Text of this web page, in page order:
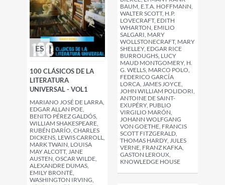
BAUM, E.T.A. HOFFMANN,
WALTER SCOTT, H.P.
LOVECRAFT, EDITH
WHARTON, EMILIO
SALGARI, MARY
WOLLSTONECRAFT, MARY
SHELLEY, EDGAR RICE
BURROUGHS, LUCY
MAUD MONTGOMERY, H.
G. WELLS, MARCO POLO,
FEDERICO GARCÍA
LORCA, JAMES JOYCE,
JOHN WILLIAM POLIDORI,
ANTOINE DE SAINT-
EXUPÉRY, PUBLIO
VIRGILIO MARÓN,
JOHANN WOLFGANG
VON GOETHE, FRANCIS
SCOTT FITZGERALD,
THOMAS HARDY, JULES
VERNE, FRANZ KAFKA,
GASTON LEROUX,
KNOWLEDGE HOUSE
ES
100 CLÁSICOS DE LA
LITERATURA
UNIVERSAL - VOL1
MARIANO JOSÉ DE LARRA,
EDGAR ALLAN POE,
BENITO PÉREZ GALDÓS,
WILLIAM SHAKESPEARE,
RUBÉN DARÍO, CHARLES
DICKENS, LEWIS CARROLL,
MARK TWAIN, LOUISA
MAY ALCOTT, JANE
AUSTEN, OSCAR WILDE,
ALEXANDRE DUMAS,
EMILY BRONTË,
WASHINGTON IRVING,